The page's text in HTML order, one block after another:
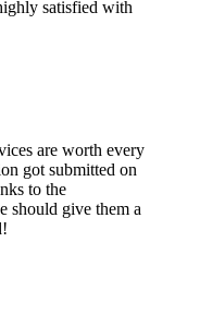
satisfied with
are worth every
got submitted on
to the
should give them a